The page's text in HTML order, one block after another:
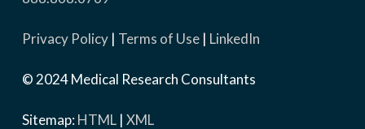
Privacy Policy | Terms of Use| LinkedIn
© 2024 Medical Research Consultants
Sitemap:HTML| XML